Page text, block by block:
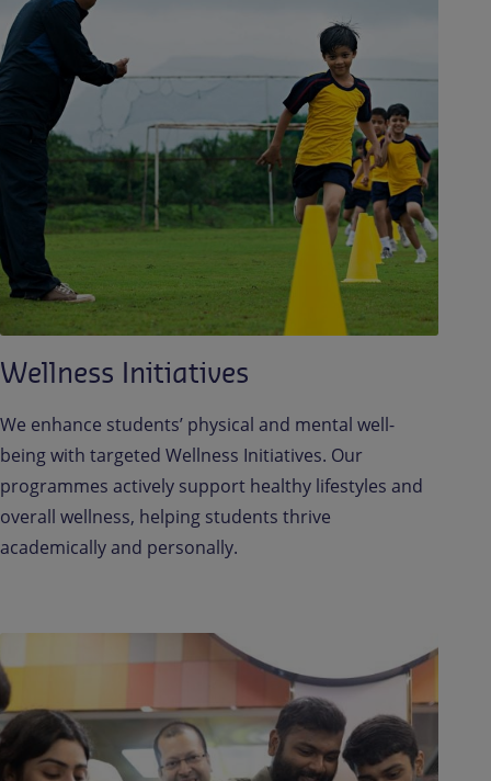
Wellness Initiatives
We enhance students’ physical and mental well-
being with targeted Wellness Initiatives. Our
programmes actively support healthy lifestyles and
overall wellness, helping students thrive
academically and personally.